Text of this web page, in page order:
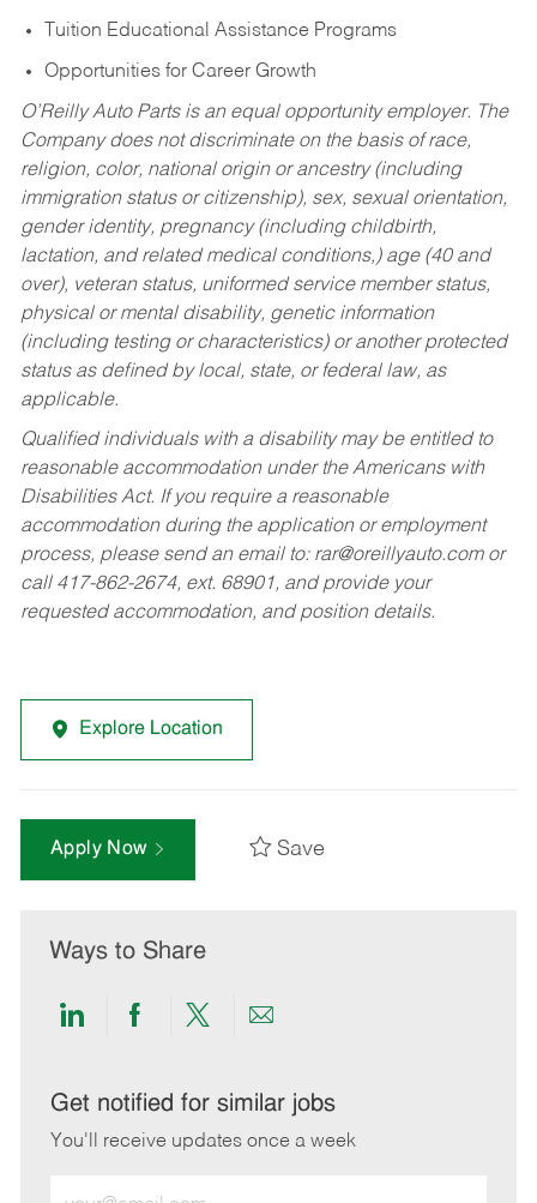
Tuition Educational Assistance Programs
Opportunities for Career Growth
O’Reilly Auto Parts is an equal opportunity employer. The
Company does not discriminate on the basis of race,
religion, color, national origin or ancestry (including
immigration status or citizenship), sex, sexual orientation,
gender identity, pregnancy (including childbirth,
lactation, and related medical conditions,) age (40 and
over), veteran status, uniformed service member status,
physical or mental disability, genetic information
(including testing or characteristics) or another protected
status as defined by local, state, or federal law, as
applicable.
Qualified individuals with a disability may be entitled to
reasonable accommodation under the Americans with
Disabilities Act. If you require a reasonable
accommodation during the application or employment
process, please send an email to: rar@oreillyauto.comor
call 417-862-2674, ext. 68901, and provide your
requested accommodation, and position details.
Explore Location
Apply Now Save
Ways to Share
Share
LinkedIn
Share
Facebook
Share
twitter
Share
email
Get notified for similar jobs
You'll receive updates once a week